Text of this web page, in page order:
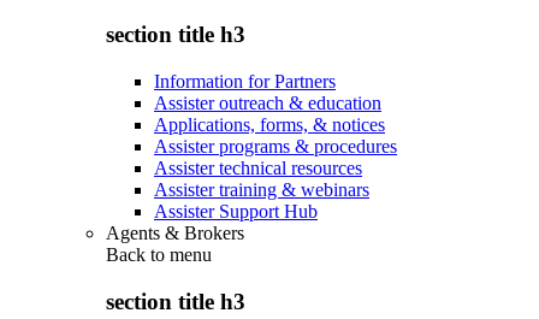
section title h3
Information for Partners
Assister outreach & education
Applications, forms, & notices
Assister programs & procedures
Assister technical resources
Assister training & webinars
Assister Support Hub
Agents & Brokers
Back to menu
section title h3